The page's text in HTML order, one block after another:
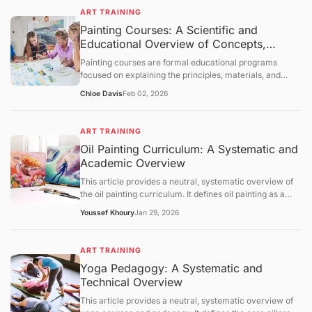
evaluative statements.
educational context. The content is intended solely for
informational purposes and knowledge transmission.
ART TRAINING
Painting Courses: A Scientific and
Educational Overview of Concepts,
Learning Structures
Painting courses are formal educational programs
focused on explaining the principles, materials, and
artworks. This article presents a neutral, science-
mechanisms, and broader educational context. The
discussion is intended solely for information
dissemination and foundational understanding of
Chloe DavisFeb 02, 2026
ART TRAINING
Oil Painting Curriculum: A Systematic and
Academic Overview
This article provides a neutral, systematic overview of
the oil painting curriculum. It defines oil painting as a
pedagogical pillars: substrate preparation, pigment
text examines the regulatory landscape of arts
accreditation and the critical importance of chemical
safety in the studio. It concludes with an outlook on
a scientific and academic framework for understanding
Youssef KhouryJan 29, 2026
ART TRAINING
Yoga Pedagogy: A Systematic and
Technical Overview
This article provides a neutral, systematic overview of